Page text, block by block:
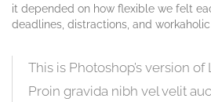
it depended on how flexible we felt
deadlines, distractions, and
This is Photoshop’s version
Proin gravida nibh vel velit